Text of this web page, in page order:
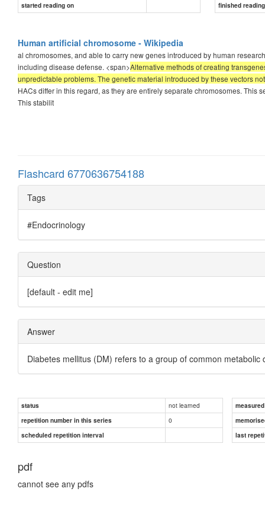
started reading on
finished
Human artificial chromosome - Wikipedia
al chromosomes, and able to carry new genes introduced by human
including disease defense. <span>Alternative methods of creating
unpredictable problems. The genetic material introduced by these vectors
HACs differ in this regard, as they are entirely separate chromosomes.
This stabilit
Flashcard 6770636754188
Tags
#Endocrinology
Question
[default - edit me]
Answer
Diabetes mellitus (DM) refers to a group of common
status not learned
repetition number in this series
0
scheduled repetition interval
last
pdf
cannot see any pdfs